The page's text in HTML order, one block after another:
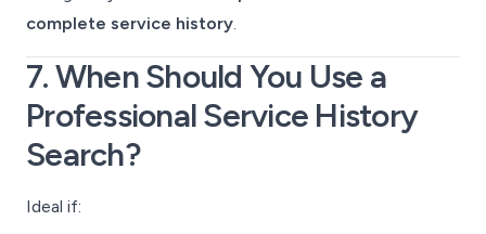
complete service history.
7. When Should You Use a
Professional Service History
Search?
Ideal if: